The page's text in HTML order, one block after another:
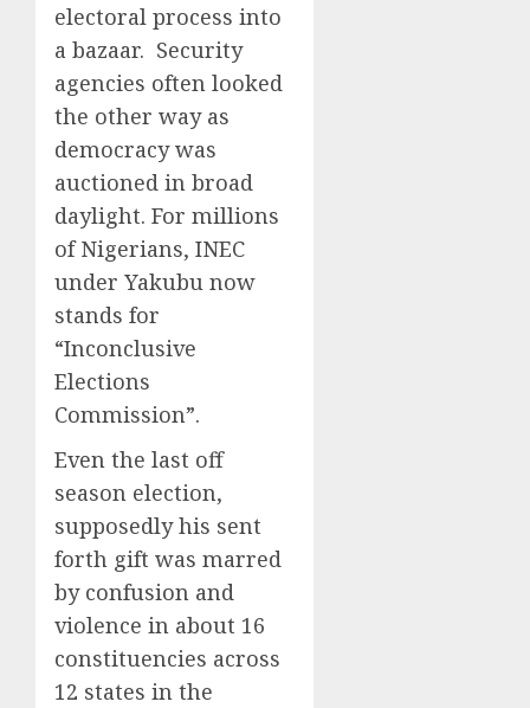
electoral process into
a bazaar. Security
agencies often looked
the other way as
democracy was
auctioned in broad
daylight. For millions
of Nigerians, INEC
under Yakubu now
stands for
“Inconclusive
Elections
Commission”.
Even the last off
season election,
supposedly his sent
forth gift was marred
by confusion and
violence in about 16
constituencies across
12 states in the